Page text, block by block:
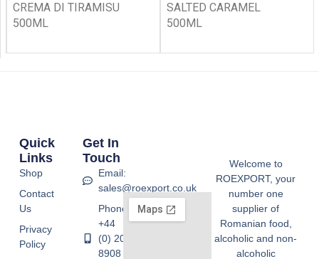
CREMA DI TIRAMISU
500ML
SALTED CARAMEL
500ML
Welcome to
ROEXPORT, your
number one
supplier of
Romanian food,
alcoholic and non-
alcoholic
Quick
Links
Shop
Contact
Us
Privacy
Policy
Get In
Touch
Email:
sales@roexport.co.uk
Phone:
+44
(0) 20
8908